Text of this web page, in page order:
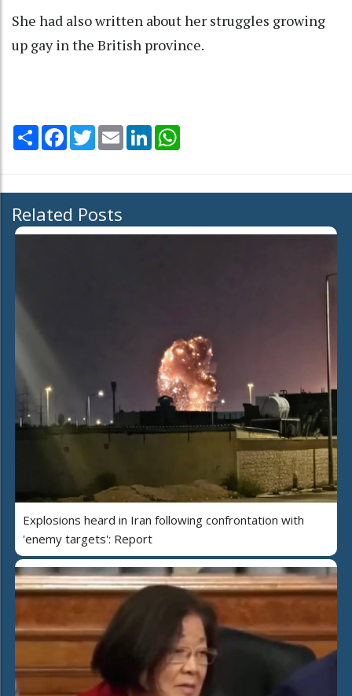
She had also written about her struggles growing
up gay in the British province.
Share Facebook
TwitterEmail LinkedIn
Related Posts
Explosions heard in Iran following confrontation with
'enemy targets': Report